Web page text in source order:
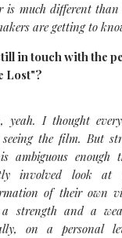
is much different
are getting to
in touch with the
Lost"?
yeah. I thought
the film. But
ambiguous enough
involved look
of their own
strength and a
on a personal